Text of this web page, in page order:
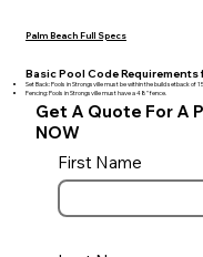
Palm Beach Full Specs
Basic Pool Code
Set Back: Pools in Strongsville must be within the build setback of
Fencing: Pools in Strongsville must have a 48" fence.
Get A Quote For A
NOW
First Name